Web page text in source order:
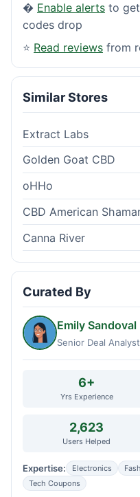
� Enable alerts to
codes drop
⭐ Read reviews from
Similar Stores
Extract Labs
Golden Goat CBD
oHHo
CBD American
Canna River
Curated By
Emily Sandoval
Senior Deal Analyst
6+
Yrs Experience
2,623
Users Helped
Expertise: Electronics
Tech Coupons